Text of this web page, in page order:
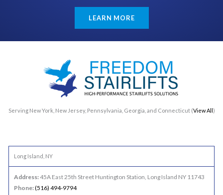
LEARN MORE
Serving New York, New Jersey, Pennsylvania, Georgia, and Connecticut (View All)
Long Island, NY
Address:45A East 25th Street Huntington Station, Long Island NY 11743
Phone:(516) 494-9794